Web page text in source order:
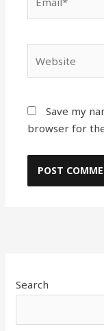
Save my
browser for
Search